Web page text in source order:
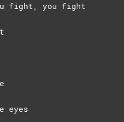
fight, you fight
eyes